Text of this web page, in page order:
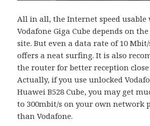
All in all, the Internet speed usable
Vodafone Giga Cube depends on
site. But even a data rate of 10
offers a neat surfing. It is also
the router for better reception
Actually, if you use unlocked
Huawei B528 Cube, you may get
to 300mbit/s on your own network
than Vodafone.